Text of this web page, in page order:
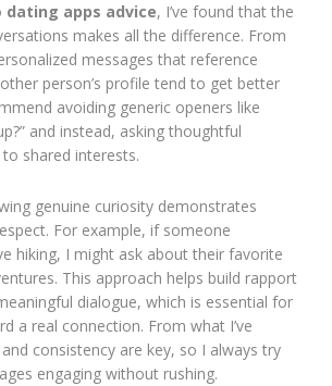
dating apps advice, I’ve found that the
makes all the difference. From
messages that reference
person’s profile tend to get better
avoiding generic openers like
and instead, asking thoughtful
shared interests.
genuine curiosity demonstrates
For example, if someone
hiking, I might ask about their favorite
This approach helps build rapport
dialogue, which is essential for
a real connection. From what I’ve
consistency are key, so I always try
engaging without rushing.